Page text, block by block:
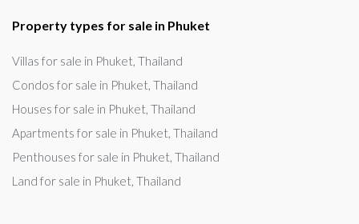
Property types for sale in Phuket
Villas for sale in Phuket, Thailand
Condos for sale in Phuket, Thailand
Houses for sale in Phuket, Thailand
Apartments for sale in Phuket, Thailand
Penthouses for sale in Phuket, Thailand
Land for sale in Phuket, Thailand